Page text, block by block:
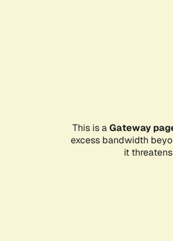
This is aGateway
excess bandwidth
it